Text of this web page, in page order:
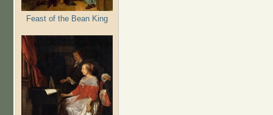
Feast of the Bean King